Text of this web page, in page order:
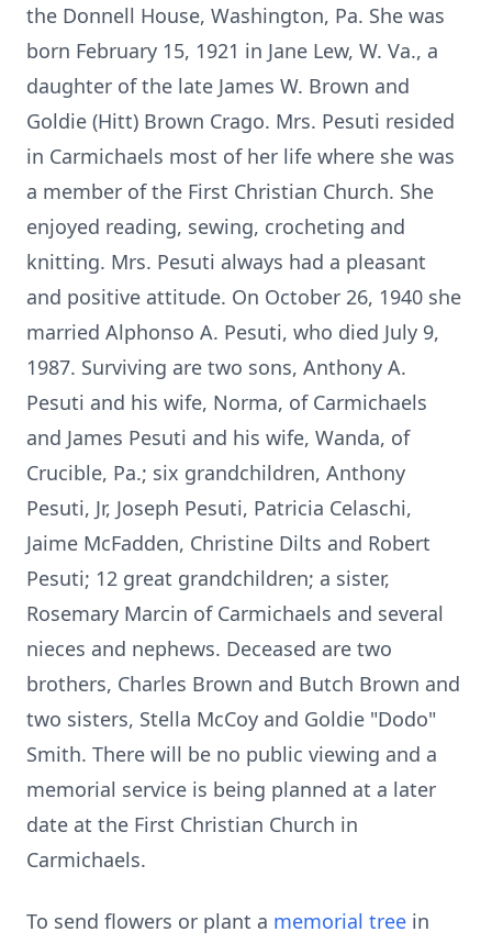
the Donnell House, Washington, Pa. She was
born February 15, 1921 in Jane Lew, W. Va., a
daughter of the late James W. Brown and
Goldie (Hitt) Brown Crago. Mrs. Pesuti resided
in Carmichaels most of her life where she was
a member of the First Christian Church. She
enjoyed reading, sewing, crocheting and
knitting. Mrs. Pesuti always had a pleasant
and positive attitude. On October 26, 1940 she
married Alphonso A. Pesuti, who died July 9,
1987. Surviving are two sons, Anthony A.
Pesuti and his wife, Norma, of Carmichaels
and James Pesuti and his wife, Wanda, of
Crucible, Pa.; six grandchildren, Anthony
Pesuti, Jr, Joseph Pesuti, Patricia Celaschi,
Jaime McFadden, Christine Dilts and Robert
Pesuti; 12 great grandchildren; a sister,
Rosemary Marcin of Carmichaels and several
nieces and nephews. Deceased are two
brothers, Charles Brown and Butch Brown and
two sisters, Stella McCoy and Goldie "Dodo"
Smith. There will be no public viewing and a
memorial service is being planned at a later
date at the First Christian Church in
Carmichaels.
To send flowers or plant a memorial tree in